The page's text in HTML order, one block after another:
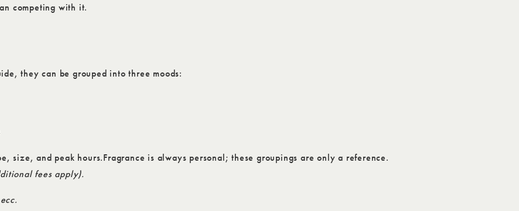
competing with it.
they can be grouped into three moods:
size, and peak hours.Fragrance is always personal; these groupings are only a reference.
fees apply).